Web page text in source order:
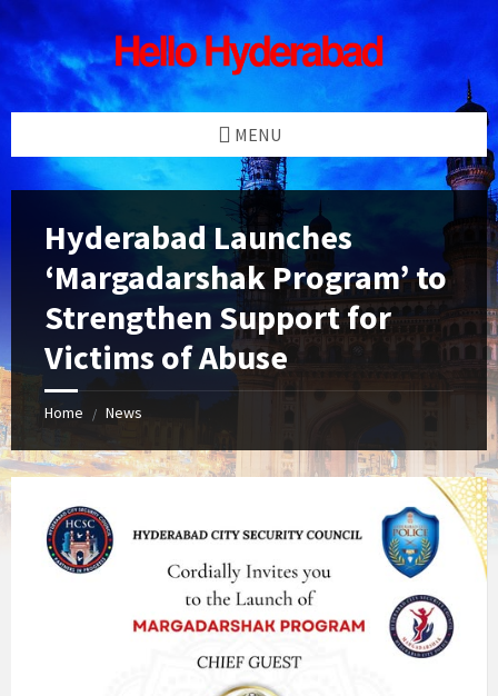
Skip
to
content
Skip
to
left
sidebar
Skip
to
right
sidebar
Skip
to
footer
MENU
Hyderabad Launches
‘Margadarshak Program’ to
Strengthen Support for
Victims of Abuse
Home / News